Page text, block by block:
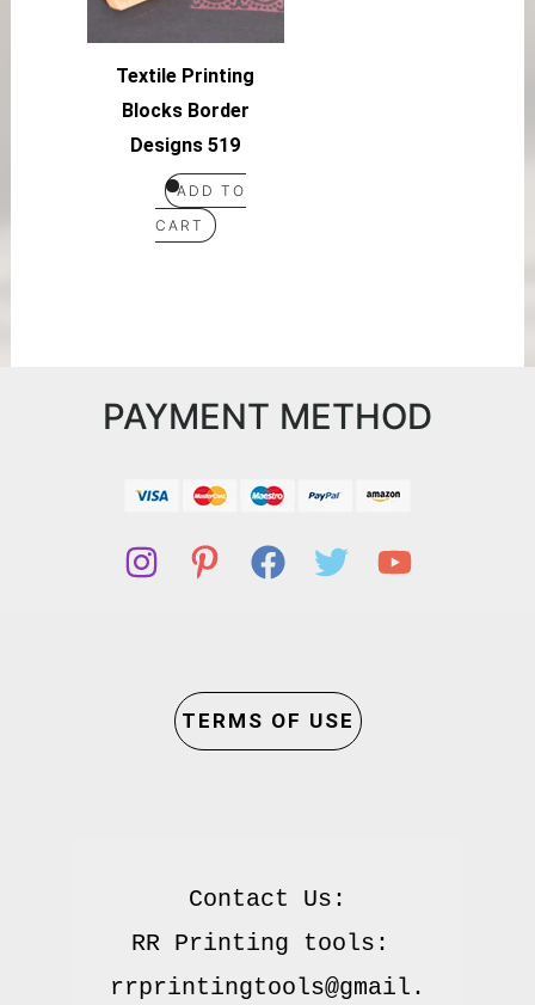
Textile Printing
Blocks Border
Designs 519
ADD TO
CART
PAYMENT METHOD
TERMS OF USE
Contact Us:
RR Printing tools:
rrprintingtools@gmail.